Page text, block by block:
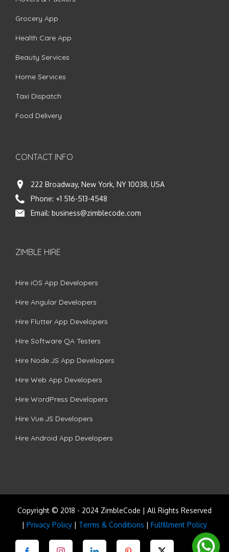
Grocery App
Health Care App
Beauty Services
Home Services
Taxi Dispatch
Food Delivery
CONTACT INFO
222 Broadway, New York, NY 10038, USA
Phone: +1 516-513-4548
Email: business@zimblecode.com
ZIMBLE HIRE
Hire iOS App Developers
Hire Angular Developers
Hire Flutter App Developers
Hire Software QA Testers
Hire Node.JS App Developers
Hire Web App Developers
Hire WordPress Developers
Hire Vue.JS Developers
Hire Android App Developers
Copyright © 2018 - 2024 ZimbleCode | All Rights Reserved
| Privacy Policy | Terms & Conditions | Fulfillment Policy